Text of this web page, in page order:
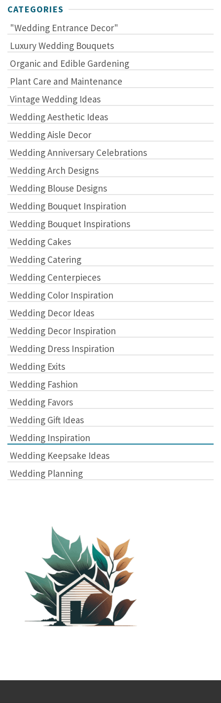
CATEGORIES
"Wedding Entrance Decor"
Luxury Wedding Bouquets
Organic and Edible Gardening
Plant Care and Maintenance
Vintage Wedding Ideas
Wedding Aesthetic Ideas
Wedding Aisle Decor
Wedding Anniversary Celebrations
Wedding Arch Designs
Wedding Blouse Designs
Wedding Bouquet Inspiration
Wedding Bouquet Inspirations
Wedding Cakes
Wedding Catering
Wedding Centerpieces
Wedding Color Inspiration
Wedding Decor Ideas
Wedding Decor Inspiration
Wedding Dress Inspiration
Wedding Exits
Wedding Fashion
Wedding Favors
Wedding Gift Ideas
Wedding Inspiration
Wedding Keepsake Ideas
Wedding Planning